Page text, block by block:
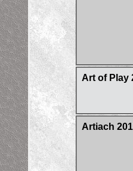
Art of Play
Artiach